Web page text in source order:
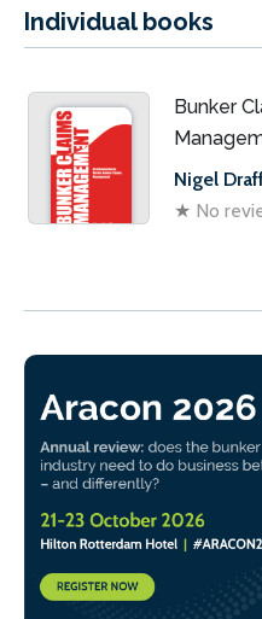
Individual books
Bunker
Nigel
★ No